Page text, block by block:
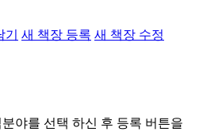
새 책장 등록 새 책장 수정
야를 선택 하신 후 등록 버튼을